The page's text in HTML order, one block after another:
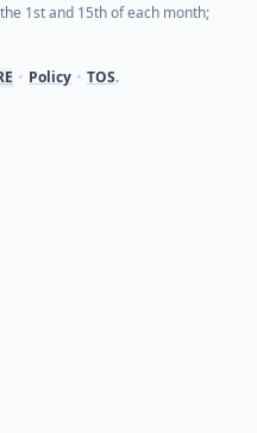
1st and 15th of each month;
• Policy • TOS.